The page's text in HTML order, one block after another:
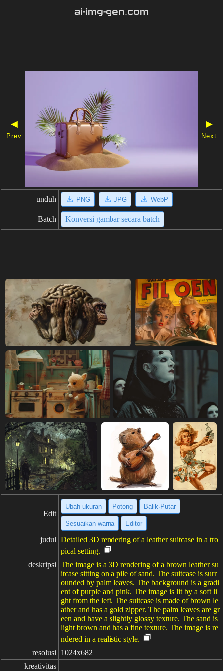
ai-img-gen.com
◀
Prev
▶
Next
unduh PNG JPG WebP
Batch Konversi gambar secara batch
Edit
Ubah ukuran Potong Balik·Putar
Sesuaikan warna Editor
judul Detailed 3D rendering of a leather suitcase in a tro
pical setting.
deskripsi The image is a 3D rendering of a brown leather su
itcase sitting on a pile of sand. The suitcase is surr
ounded by palm leaves. The background is a gradi
ent of purple and pink. The image is lit by a soft li
ght from the left. The suitcase is made of brown le
ather and has a gold zipper. The palm leaves are gr
een and have a slightly glossy texture. The sand is
light brown and has a fine texture. The image is re
ndered in a realistic style.
resolusi
1024x682
kreativitas